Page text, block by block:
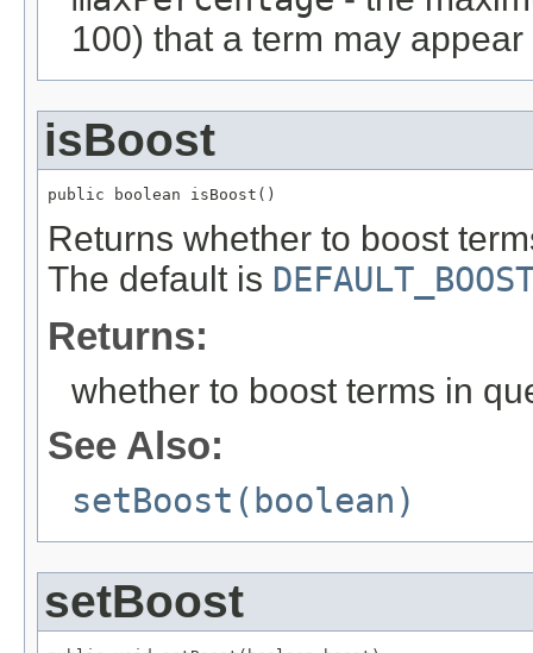
100) that a term may
isBoost
public boolean isBoost()
Returns whether to boost
The default is
Returns:
whether to boost terms in
See Also:
setBoost(boolean)
setBoost